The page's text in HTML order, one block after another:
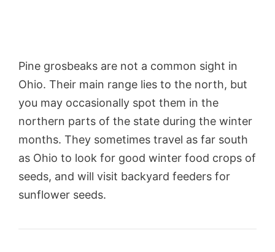
Pine grosbeaks are not a common sight in
Ohio. Their main range lies to the north, but
you may occasionally spot them in the
northern parts of the state during the winter
months. They sometimes travel as far south
as Ohio to look for good winter food crops of
seeds, and will visit backyard feeders for
sunflower seeds.